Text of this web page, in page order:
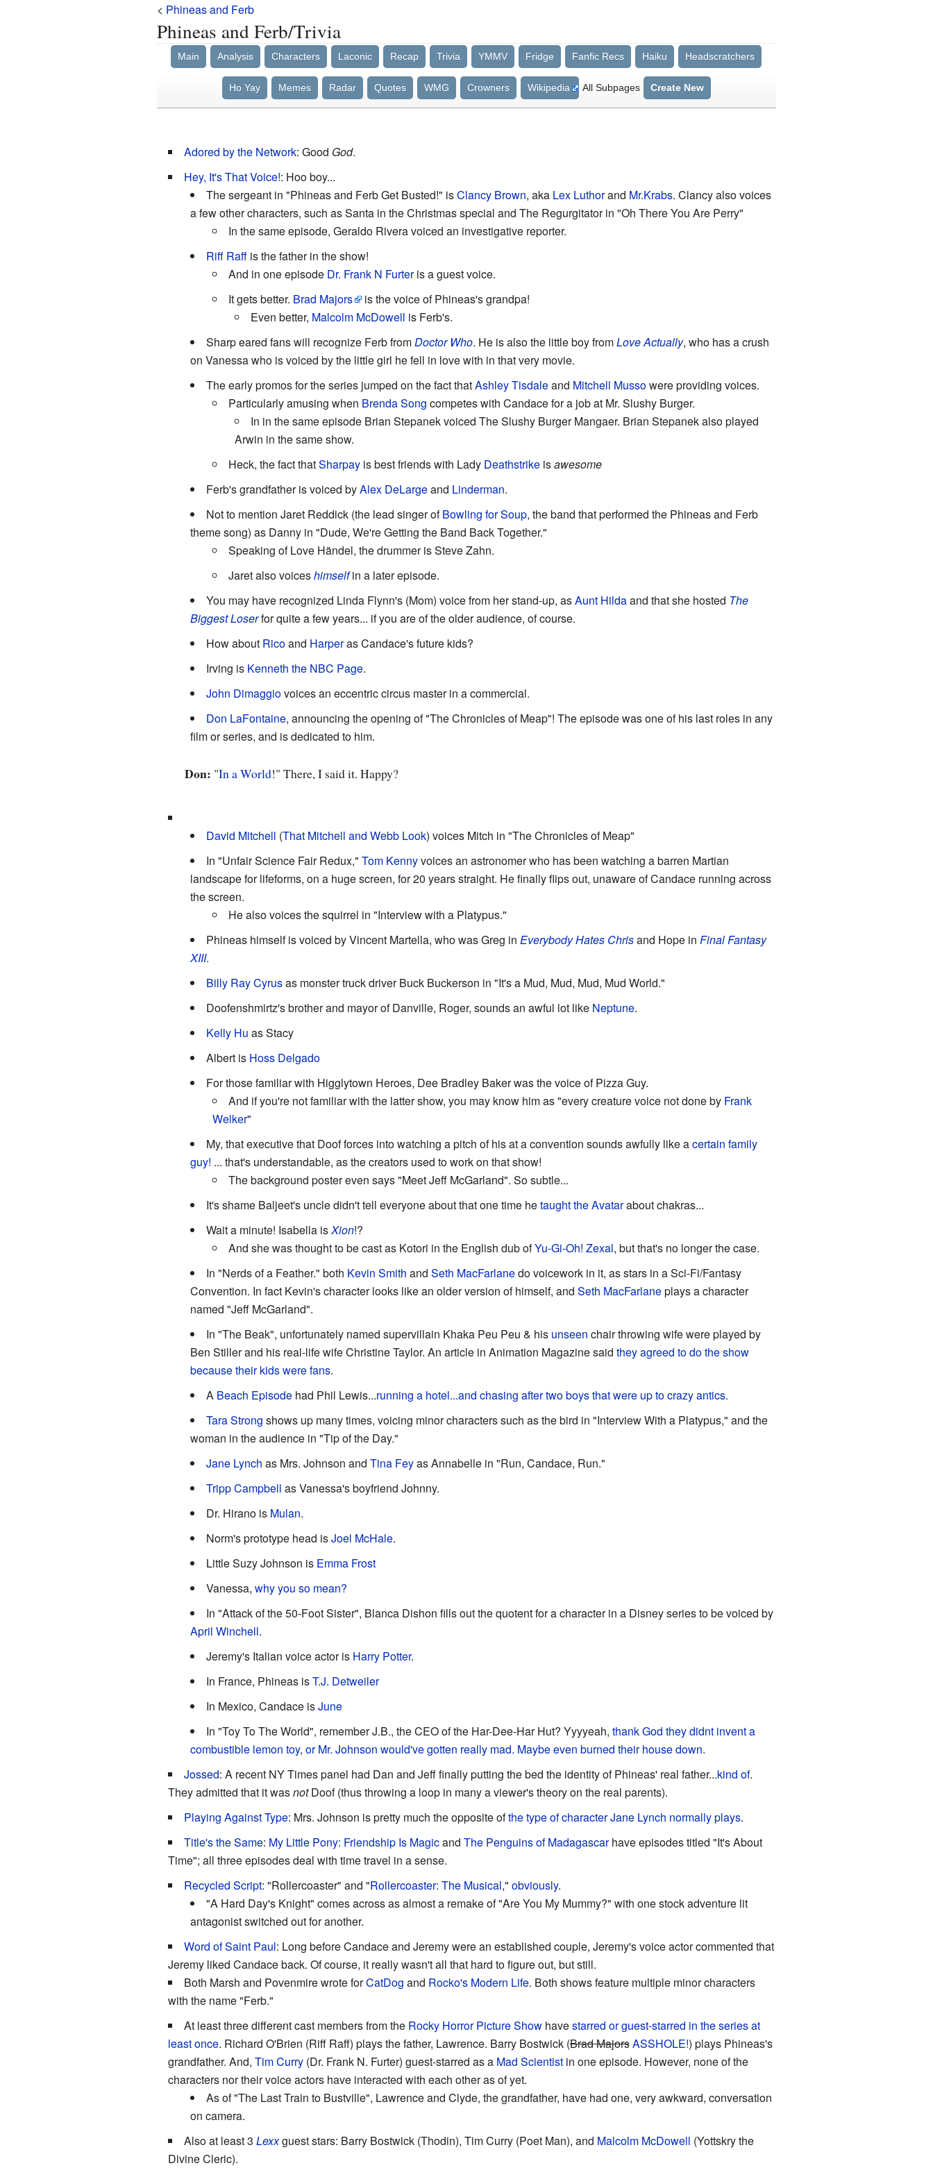
< Phineas and Ferb
Phineas and Ferb/Trivia
Main Analysis Characters Laconic Recap Trivia YMMV Fridge Fanfic Recs Haiku Headscratchers
Ho Yay Memes Radar Quotes WMG Crowners Wikipedia All Subpages Create New
Adored by the Network: Good God.
Hey, It's That Voice!: Hoo boy...
The sergeant in "Phineas and Ferb Get Busted!" isClancy Brown, aka Lex Luthorand Mr.Krabs. Clancy also voices
a few other characters, such as Santa in the Christmas special and The Regurgitator in "Oh There You Are Perry"
In the same episode, Geraldo Rivera voiced an investigative reporter.
Riff Raffis the father in the show!
And in one episode Dr. Frank N Furteris a guest voice.
It gets better. Brad Majors is the voice of Phineas's grandpa!
Even better, Malcolm McDowell is Ferb's.
Sharp eared fans will recognize Ferb fromDoctor Who. He is also the little boy fromLove Actually, who has a crush
on Vanessa who is voiced by the little girl he fell in love with in that very movie.
The early promos for the series jumped on the fact thatAshleyTisdaleand Mitchell Mussowere providing voices.
Particularly amusing when BrendaSong competes with Candace for a job at Mr. Slushy Burger.
In in the same episode Brian Stepanek voiced The Slushy Burger Mangaer. Brian Stepanek also played
Arwin in the same show.
Heck, the fact thatSharpayis best friends with Lady Deathstrikeisawesome
Ferb's grandfather is voiced byAlex DeLargeand Linderman.
Not to mention Jaret Reddick (the lead singer ofBowling for Soup, the band that performed the Phineas and Ferb
theme song) as Danny in "Dude, We're Getting the Band Back Together."
Speaking of Love Händel, the drummer is Steve Zahn.
Jaret also voiceshimselfin a later episode.
You may have recognized Linda Flynn's (Mom) voice from her stand-up, asAunt Hildaand that she hosted The
Biggest Loserfor quite a few years... if you are of the older audience, of course.
How about Ricoand Harperas Candace's future kids?
Irving is Kenneth the NBC Page.
John Dimaggiovoices an eccentric circus master in a commercial.
Don LaFontaine, announcing the opening of "The Chronicles of Meap"! The episode was one of his last roles in any
film or series, and is dedicated to him.
Don: "In a World!" There, I said it. Happy?
David Mitchell (That Mitchell and Webb Look) voices Mitch in "The Chronicles of Meap"
In "Unfair Science Fair Redux," Tom Kennyvoices an astronomer who has been watching a barren Martian
landscape for lifeforms, on a huge screen, for 20 years straight. He finally flips out, unaware of Candace running across
the screen.
He also voices the squirrel in "Interview with a Platypus."
Phineas himself is voiced by Vincent Martella, who was Greg in Everybody Hates Chrisand Hope in Final Fantasy
XIII.
Billy Ray Cyrusas monster truck driver Buck Buckerson in "It's a Mud, Mud, Mud, Mud World."
Doofenshmirtz's brother and mayor of Danville, Roger, sounds an awful lot like Neptune.
Kelly Hu as Stacy
Albert is Hoss Delgado
For those familiar with Higglytown Heroes, Dee Bradley Baker was the voice of Pizza Guy.
And if you're not familiar with the latter show, you may know him as "every creature voice not done by Frank
Welker"
My, that executive that Doof forces into watching a pitch of his at a convention sounds awfully like acertain family
guy! ... that's understandable, as the creators used to work on that show!
The background poster even says "Meet Jeff McGarland". So subtle...
It's shame Baljeet's uncle didn't tell everyone about that one time hetaught the Avatarabout chakras...
Wait a minute! Isabella isXion!?
And she was thought to be cast as Kotori in the English dub ofYu-Gi-Oh! Zexal, but that's no longer the case.
In "Nerds of a Feather." both Kevin Smith and Seth MacFarlanedo voicework in it, as stars in a Sci-Fi/Fantasy
Convention. In fact Kevin's character looks like an older version of himself, and Seth MacFarlaneplays a character
named "Jeff McGarland".
In "The Beak", unfortunately named supervillain Khaka Peu Peu & his unseen chair throwing wife were played by
Ben Stiller and his real-life wife Christine Taylor. An article in Animation Magazine said they agreed to do the show
because their kids were fans.
A Beach Episodehad Phil Lewis...running a hotel...and chasing after two boys that were up to crazy antics.
Tara Strong shows up many times, voicing minor characters such as the bird in "Interview With a Platypus," and the
woman in the audience in "Tip of the Day."
Jane Lynch as Mrs. Johnson and Tina Feyas Annabelle in "Run, Candace, Run."
Tripp Campbell as Vanessa's boyfriend Johnny.
Dr. Hirano is Mulan.
Norm's prototype head isJoel McHale.
Little Suzy Johnson is Emma Frost
Vanessa, why you so mean?
In "Attack of the 50-Foot Sister", Blanca Dishon fills out the quotent for a character in a Disney series to be voiced by
April Winchell.
Jeremy's Italian voice actor is Harry Potter.
In France, Phineas isT.J. Detweiler
In Mexico, Candace isJune
In "Toy To The World", remember J.B., the CEO of the Har-Dee-Har Hut? Yyyyeah, thank God they didnt invent a
combustible lemon toy, or Mr. Johnson would've gotten really mad. Maybe even burned their house down.
Jossed: A recent NY Times panel had Dan and Jeff finally putting the bed the identity of Phineas' real father...kind of.
They admitted that it wasnotDoof (thus throwing a loop in many a viewer's theory on the real parents).
Playing Against Type: Mrs. Johnson is pretty much the opposite ofthe type of character Jane Lynch normally plays.
Title's the Same: My Little Pony: Friendship Is Magicand The Penguins of Madagascarhave episodes titled "It's About
Time"; all three episodes deal with time travel in a sense.
Recycled Script: "Rollercoaster" and "Rollercoaster: The Musical," obviously.
"A Hard Day's Knight" comes across as almost a remake of "Are You My Mummy?" with one stock adventure lit
antagonist switched out for another.
Word of Saint Paul: Long before Candace and Jeremy were an established couple, Jeremy's voice actor commented that
Jeremy liked Candace back. Of course, it really wasn't all that hard to figure out, but still.
Both Marsh and Povenmire wrote forCatDog and Rocko's Modern Life. Both shows feature multiple minor characters
with the name "Ferb."
At least three different cast members from the Rocky Horror Picture Showhavestarred or guest-starred in the series at
least once. Richard O'Brien (Riff Raff) plays the father, Lawrence. Barry Bostwick (Brad MajorsASSHOLE!) plays Phineas's
grandfather. And, Tim Curry(Dr. Frank N. Furter) guest-starred as a Mad Scientistin one episode. However, none of the
characters nor their voice actors have interacted with each other as of yet.
As of "The Last Train to Bustville", Lawrence and Clyde, the grandfather, have had one, very awkward, conversation
on camera.
Also at least 3 Lexxguest stars: Barry Bostwick (Thodin), Tim Curry (Poet Man), and Malcolm McDowell (Yottskry the
Divine Cleric).